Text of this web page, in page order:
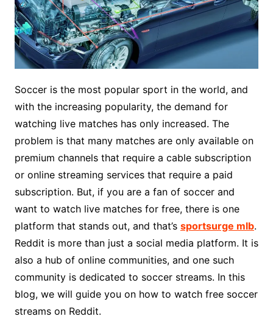
Soccer is the most popular sport in the world, and
with the increasing popularity, the demand for
watching live matches has only increased. The
problem is that many matches are only available on
premium channels that require a cable subscription
or online streaming services that require a paid
subscription. But, if you are a fan of soccer and
want to watch live matches for free, there is one
platform that stands out, and that’s sportsurge mlb.
Reddit is more than just a social media platform. It is
also a hub of online communities, and one such
community is dedicated to soccer streams. In this
blog, we will guide you on how to watch free soccer
streams on Reddit.